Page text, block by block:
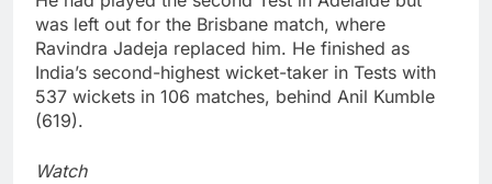
was left out for the Brisbane match, where
Ravindra Jadeja replaced him. He finished as
India’s second-highest wicket-taker in Tests with
537 wickets in 106 matches, behind Anil Kumble
(619).
Watch